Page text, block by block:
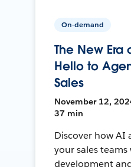
On-demand
The New Era
Hello to
Sales
November 12,
37 min
Discover how AI
your sales teams
development